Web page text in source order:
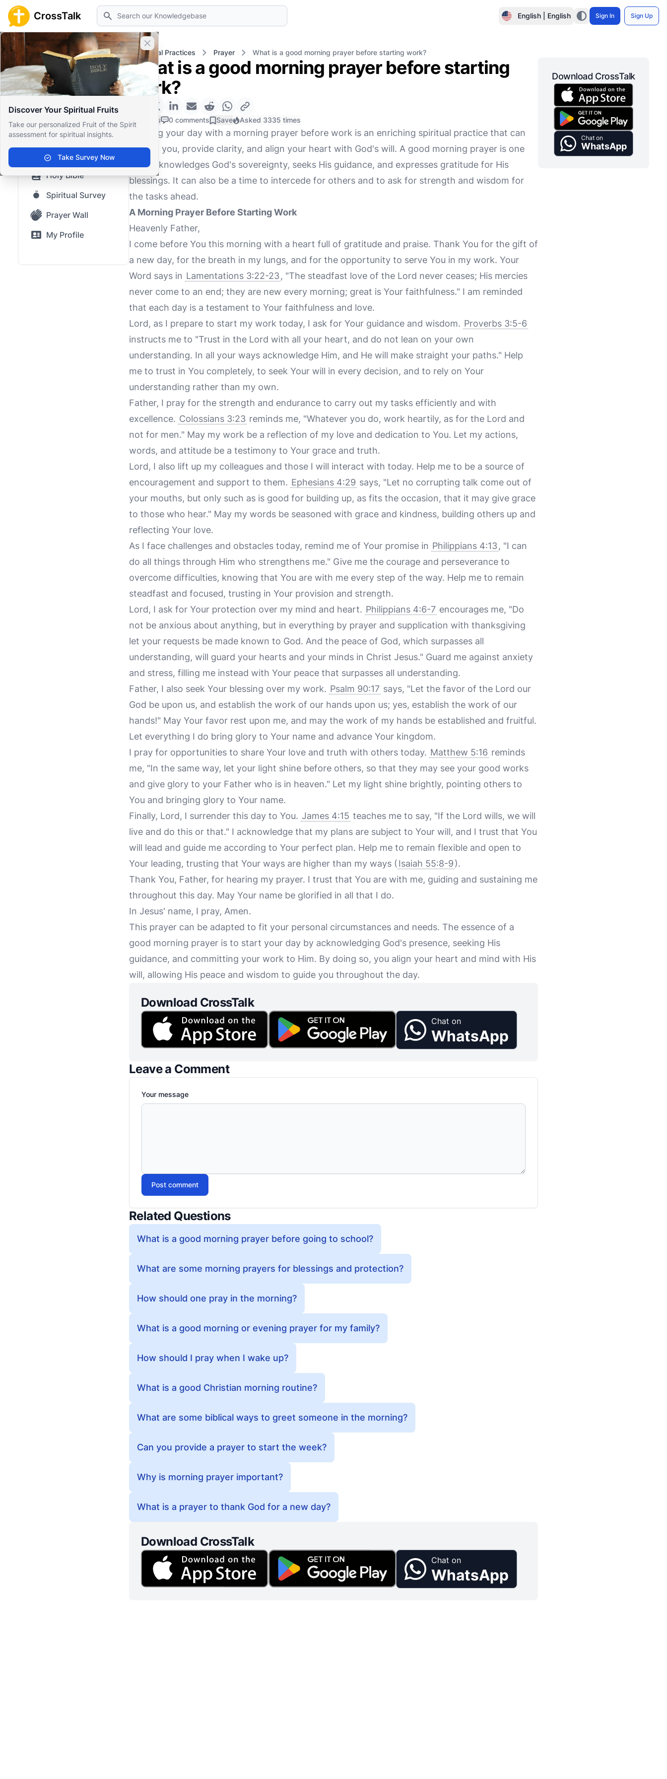
CrossTalk Search English | English Sign In Sign Up
Close banner
Discover Your Spiritual Fruits
Take our personalized Fruit of the Spirit
assessment for spiritual insights.
Take Survey Now
Home Knowledgebase Spiritual Practices Prayer What is a good morning prayer before starting work?
Home
Knowledgebase
Our blog
Saved Content
Top Questions
Holy Bible
Spiritual Survey
Prayer Wall
My Profile
What is a good morning prayer before starting
work?
0 Likes 0 comments Save Asked 3335 times
Starting your day with a morning prayer before work is an enriching spiritual practice that can
ground you, provide clarity, and align your heart with God's will. A good morning prayer is one
that acknowledges God's sovereignty, seeks His guidance, and expresses gratitude for His
blessings. It can also be a time to intercede for others and to ask for strength and wisdom for
the tasks ahead.
A Morning Prayer Before Starting Work
Heavenly Father,
I come before You this morning with a heart full of gratitude and praise. Thank You for the gift of
a new day, for the breath in my lungs, and for the opportunity to serve You in my work. Your
Word says in Lamentations 3:22-23, "The steadfast love of the Lord never ceases; His mercies
never come to an end; they are new every morning; great is Your faithfulness." I am reminded
that each day is a testament to Your faithfulness and love.
Lord, as I prepare to start my work today, I ask for Your guidance and wisdom. Proverbs 3:5-6
instructs me to "Trust in the Lord with all your heart, and do not lean on your own
understanding. In all your ways acknowledge Him, and He will make straight your paths." Help
me to trust in You completely, to seek Your will in every decision, and to rely on Your
understanding rather than my own.
Father, I pray for the strength and endurance to carry out my tasks efficiently and with
excellence. Colossians 3:23 reminds me, "Whatever you do, work heartily, as for the Lord and
not for men." May my work be a reflection of my love and dedication to You. Let my actions,
words, and attitude be a testimony to Your grace and truth.
Lord, I also lift up my colleagues and those I will interact with today. Help me to be a source of
encouragement and support to them. Ephesians 4:29 says, "Let no corrupting talk come out of
your mouths, but only such as is good for building up, as fits the occasion, that it may give grace
to those who hear." May my words be seasoned with grace and kindness, building others up and
reflecting Your love.
As I face challenges and obstacles today, remind me of Your promise in Philippians 4:13, "I can
do all things through Him who strengthens me." Give me the courage and perseverance to
overcome difficulties, knowing that You are with me every step of the way. Help me to remain
steadfast and focused, trusting in Your provision and strength.
Lord, I ask for Your protection over my mind and heart. Philippians 4:6-7 encourages me, "Do
not be anxious about anything, but in everything by prayer and supplication with thanksgiving
let your requests be made known to God. And the peace of God, which surpasses all
understanding, will guard your hearts and your minds in Christ Jesus." Guard me against anxiety
and stress, filling me instead with Your peace that surpasses all understanding.
Father, I also seek Your blessing over my work. Psalm 90:17 says, "Let the favor of the Lord our
God be upon us, and establish the work of our hands upon us; yes, establish the work of our
hands!" May Your favor rest upon me, and may the work of my hands be established and fruitful.
Let everything I do bring glory to Your name and advance Your kingdom.
I pray for opportunities to share Your love and truth with others today. Matthew 5:16 reminds
me, "In the same way, let your light shine before others, so that they may see your good works
and give glory to your Father who is in heaven." Let my light shine brightly, pointing others to
You and bringing glory to Your name.
Finally, Lord, I surrender this day to You. James 4:15 teaches me to say, "If the Lord wills, we will
live and do this or that." I acknowledge that my plans are subject to Your will, and I trust that You
will lead and guide me according to Your perfect plan. Help me to remain flexible and open to
Your leading, trusting that Your ways are higher than my ways ( Isaiah 55:8-9).
Thank You, Father, for hearing my prayer. I trust that You are with me, guiding and sustaining me
throughout this day. May Your name be glorified in all that I do.
In Jesus' name, I pray, Amen.
This prayer can be adapted to fit your personal circumstances and needs. The essence of a
good morning prayer is to start your day by acknowledging God's presence, seeking His
guidance, and committing your work to Him. By doing so, you align your heart and mind with His
will, allowing His peace and wisdom to guide you throughout the day.
Download CrossTalk
Chat on
WhatsApp
Leave a Comment
Your message
Post comment
Related Questions
What is a good morning prayer before going to school?
What are some morning prayers for blessings and protection?
How should one pray in the morning?
What is a good morning or evening prayer for my family?
How should I pray when I wake up?
What is a good Christian morning routine?
What are some biblical ways to greet someone in the morning?
Can you provide a prayer to start the week?
Why is morning prayer important?
What is a prayer to thank God for a new day?
Download CrossTalk
Chat on
WhatsApp
Download CrossTalk
Chat on
WhatsApp